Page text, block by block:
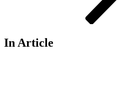
In Article